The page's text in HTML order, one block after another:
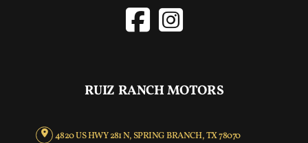
RUIZ RANCH MOTORS
4820 US HWY 281 N, SPRING BRANCH, TX 78070